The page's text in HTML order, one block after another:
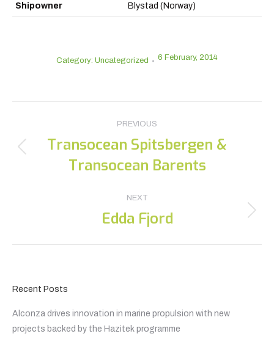
Shipowner Blystad (Norway)
Category: Uncategorized 6 February, 2014
navigation
PREVIOUS
Previous
post:
Transocean Spitsbergen &
Transocean Barents
NEXT
Next
Edda Fjord
Recent Posts
Alconza drives innovation in marine propulsion with new
projects backed by the Hazitek programme